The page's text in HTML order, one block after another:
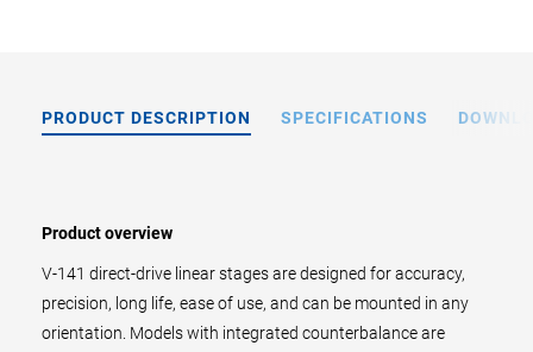
PRODUCT DESCRIPTION SPECIFICATIONS
Product overview
V-141 direct-drive linear stages are designed for accuracy,
precision, long life, ease of use, and can be mounted in any
orientation. Models with integrated counterbalance are